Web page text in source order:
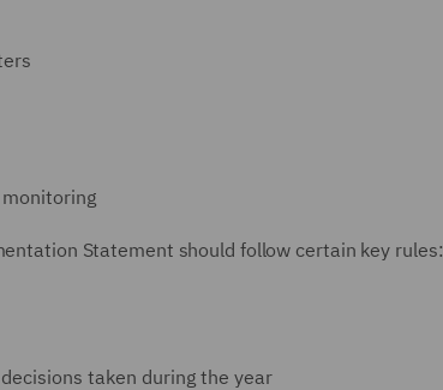
Statement should follow certain key rules:
taken during the year